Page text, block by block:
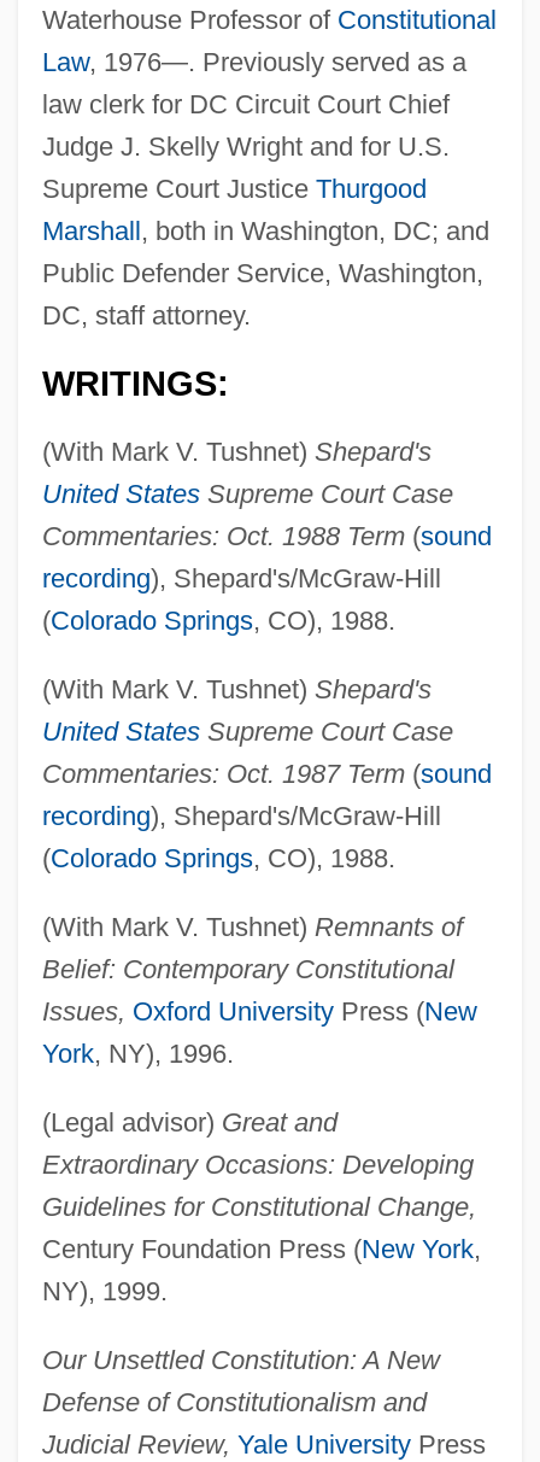
Waterhouse Professor of Constitutional
Law, 1976—. Previously served as a
law clerk for DC Circuit Court Chief
Judge J. Skelly Wright and for U.S.
Supreme Court Justice Thurgood
Marshall , both in Washington, DC; and
Public Defender Service, Washington,
DC, staff attorney.
WRITINGS:
(With Mark V. Tushnet) Shepard's
United StatesSupreme Court Case
Commentaries: Oct. 1988 Term(sound
recording), Shepard's/McGraw-Hill
(Colorado Springs, CO), 1988.
(With Mark V. Tushnet) Shepard's
United StatesSupreme Court Case
Commentaries: Oct. 1987 Term(sound
recording), Shepard's/McGraw-Hill
(Colorado Springs, CO), 1988.
(With Mark V. Tushnet) Remnants of
Belief: Contemporary Constitutional
Issues, Oxford UniversityPress (New
York, NY), 1996.
(Legal advisor) Great and
Extraordinary Occasions: Developing
Guidelines for Constitutional Change,
Century Foundation Press (New York,
NY), 1999.
Our Unsettled Constitution: A New
Defense of Constitutionalism and
Judicial Review, Yale UniversityPress